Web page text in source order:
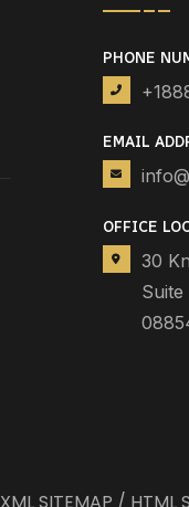
PHONE
EMAIL
OFFICE
30